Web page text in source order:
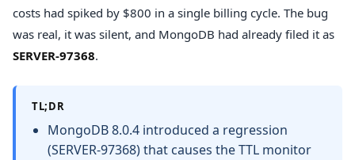
costs had spiked by $800 in a single billing cycle. The bug
was real, it was silent, and MongoDB had already filed it as
SERVER-97368.
TL;DR
MongoDB 8.0.4 introduced a regression
(SERVER-97368) that causes the TTL monitor